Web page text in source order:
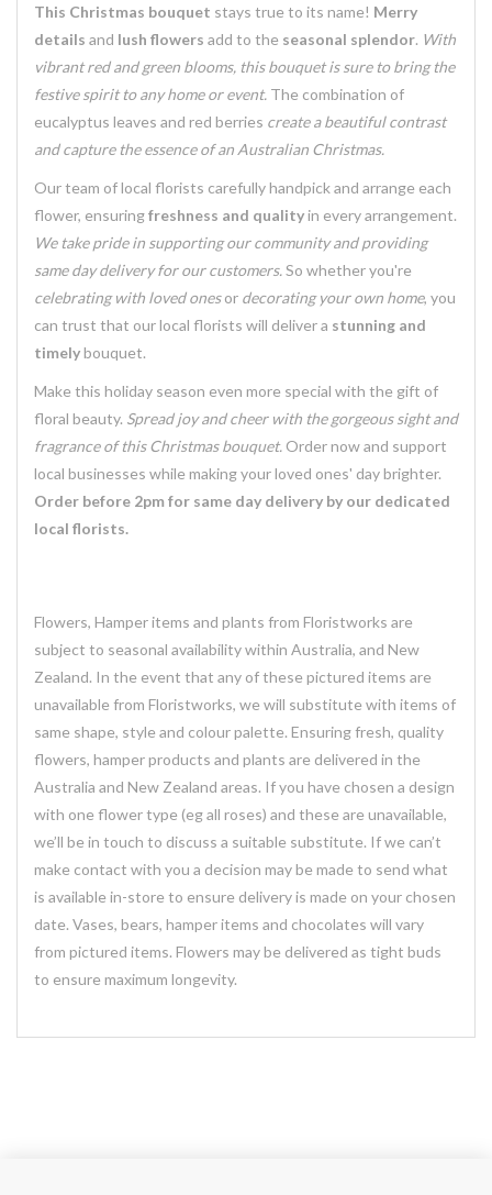
This Christmas bouquet stays true to its name! Merry
details and lush flowers add to the seasonal splendor. With
vibrant red and green blooms, this bouquet is sure to bring the
festive spirit to any home or event. The combination of
eucalyptus leaves and red berries create a beautiful contrast
andcapture the essence of an Australian Christmas.
Our team oflocal florists carefully handpick and arrange each
flower, ensuringfreshness and qualityin every arrangement.
We take pride in supporting our community and providing
same day delivery for our customers.So whether you're
celebrating with loved onesor decorating your own home, you
can trust that our local florists will deliver a stunning and
timelybouquet.
Make this holiday season even more special with the gift of
floral beauty. Spread joy and cheer with thegorgeous sight and
fragranceof this Christmas bouquet. Order now and support
local businesses while making your loved ones' day brighter.
Order before 2pm for same day delivery by our dedicated
local florists.
Flowers, Hamper items and plants from Floristworks are
subject to seasonal availability within Australia, and New
Zealand. In the event that any of these pictured items are
unavailable from Floristworks, we will substitute with items of
same shape, style and colour palette. Ensuring fresh, quality
flowers, hamper products and plants are delivered in the
Australia and New Zealand areas. If you have chosen a design
with one flower type (eg all roses) and these are unavailable,
we’ll be in touch to discuss a suitable substitute. If we can’t
make contact with you a decision may be made to send what
is available in-store to ensure delivery is made on your chosen
date. Vases, bears, hamper items and chocolates will vary
from pictured items. Flowers may be delivered as tight buds
to ensure maximum longevity.